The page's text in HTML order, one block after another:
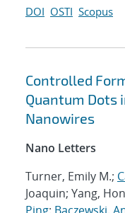
DOI OSTI Scopus
Controlled
Quantum Dots
Nanowires
Nano Letters
Turner, Emily M.;
Joaquin; Yang,